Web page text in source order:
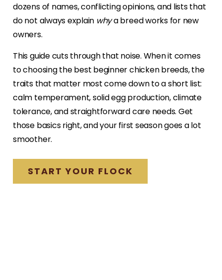
dozens of names, conflicting opinions, and lists that
do not always explain whya breed works for new
owners.
This guide cuts through that noise. When it comes
to choosing the best beginner chicken breeds, the
traits that matter most come down to a short list:
calm temperament, solid egg production, climate
tolerance, and straightforward care needs. Get
those basics right, and your first season goes a lot
smoother.
START YOUR FLOCK